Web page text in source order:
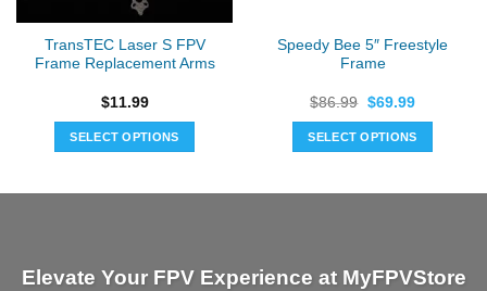
TransTEC Laser S FPV
Frame Replacement Arms
$11.99
SELECT OPTIONS
The
Speedy Bee 5″ Freestyle
Frame
$86.99 Original
was:
$86.99.
$69.99Current
is:
$69.99.
SELECT OPTIONS
Elevate Your FPV Experience at MyFPVStore